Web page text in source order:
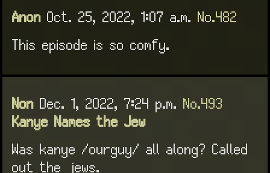
Anon Oct. 25, 2022, 1:07 a.m. No.482
This episode is so comfy.
Non Dec. 1, 2022, 7:24 p.m. No.493
Kanye Names the Jew
Was kanye /ourguy/ all along? Called